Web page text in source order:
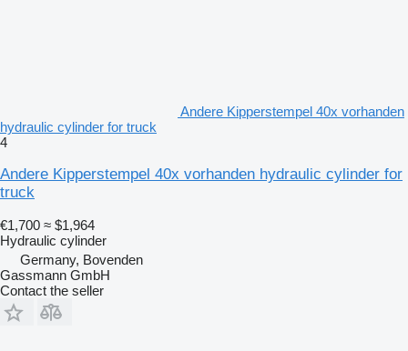
Andere Kipperstempel 40x vorhanden
hydraulic cylinder for truck
4
Andere Kipperstempel 40x vorhanden hydraulic cylinder for
truck
€1,700 ≈ $1,964
Hydraulic cylinder
Germany, Bovenden
Gassmann GmbH
Contact the seller